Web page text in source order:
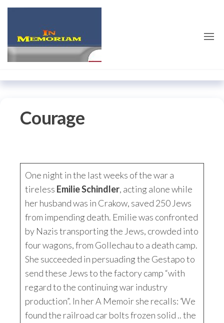
Skip
content
Courage
One night in the last weeks of the war a
tireless Emilie Schindler, acting alone while
her husband was in Crakow, saved 250 Jews
from impending death. Emilie was confronted
by Nazis transporting the Jews, crowded into
four wagons, from Gollechau to a death camp.
She succeeded in persuading the Gestapo to
send these Jews to the factory camp “with
regard to the continuing war industry
production”. In her A Memoir she recalls:“We
found the railroad car bolts frozen solid .. the